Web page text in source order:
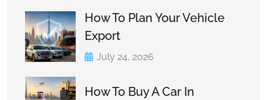
How To Plan Your Vehicle
Export
July 24, 2026
How To Buy A Car In